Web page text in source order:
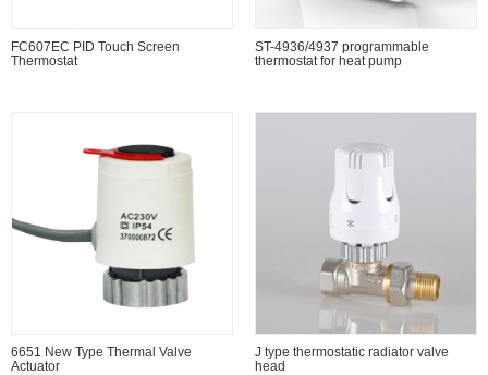
FC607EC PID Touch Screen
Thermostat
ST-4936/4937 programmable
thermostat for heat pump
6651 New Type Thermal Valve
Actuator
J type thermostatic radiator valve
head